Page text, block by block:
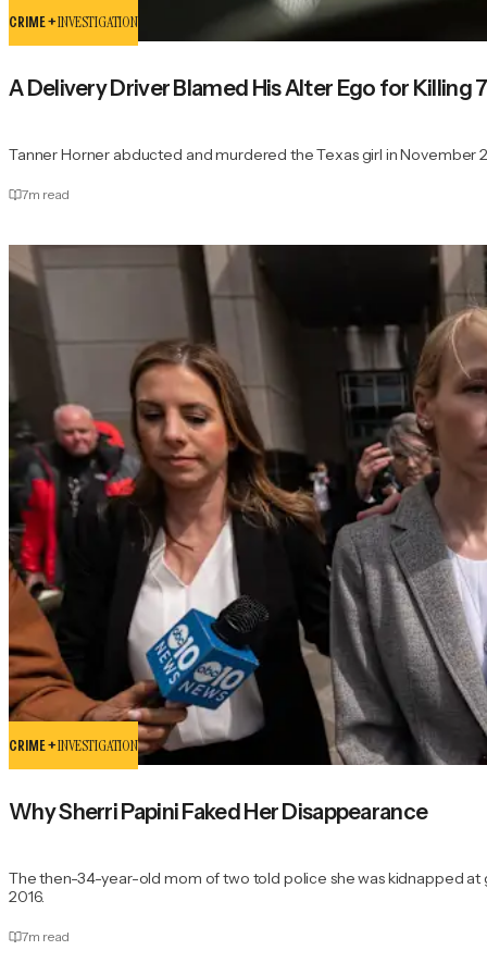
CRIME +INVESTIGATION
A Delivery Driver Blamed His Alter Ego for Killing
Tanner Horner abducted and murdered the Texas girl in November
7m read
CRIME +INVESTIGATION
Why Sherri Papini Faked Her Disappearance
The then-34-year-old mom of two told police she was kidnapped
2016.
7m read